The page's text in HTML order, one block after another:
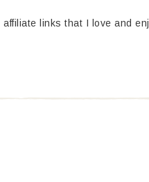
links that I love and